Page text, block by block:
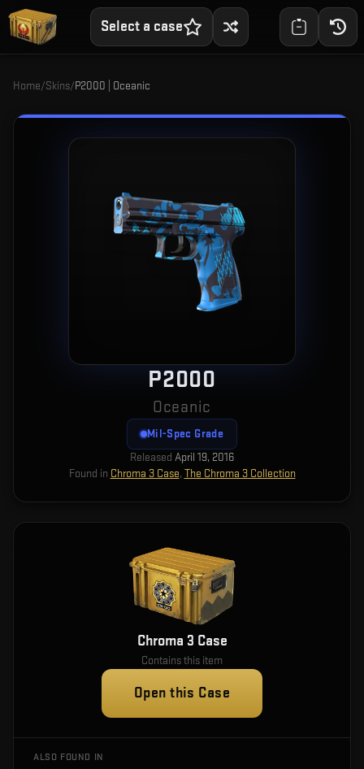
Select a case
Home/Skins/P2000 | Oceanic
P2000
Oceanic
Mil-Spec Grade
Released April 19, 2016
Found in Chroma 3 Case, The Chroma 3 Collection
Chroma 3 Case
Contains this item
Open this Case
ALSO FOUND IN